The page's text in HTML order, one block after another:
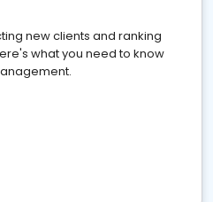
new clients and ranking
what you need to know